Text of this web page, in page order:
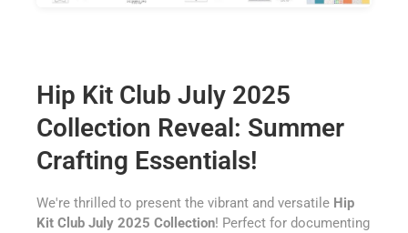
Hip Kit Club July 2025
Collection Reveal: Summer
Crafting Essentials!
We're thrilled to present the vibrant and versatile Hip
Kit Club July 2025 Collection! Perfect for documenting